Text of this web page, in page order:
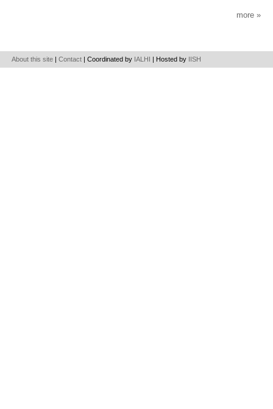
more
About this site |Contact | Coordinated by IALHI | Hosted by IISH